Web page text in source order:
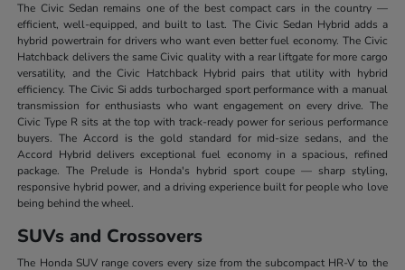
The Civic Sedan remains one of the best compact cars in the country —
efficient, well-equipped, and built to last. The Civic Sedan Hybrid adds a
hybrid powertrain for drivers who want even better fuel economy. The Civic
Hatchback delivers the same Civic quality with a rear liftgate for more cargo
versatility, and the Civic Hatchback Hybrid pairs that utility with hybrid
efficiency. The Civic Si adds turbocharged sport performance with a manual
transmission for enthusiasts who want engagement on every drive. The
Civic Type R sits at the top with track-ready power for serious performance
buyers. The Accord is the gold standard for mid-size sedans, and the
Accord Hybrid delivers exceptional fuel economy in a spacious, refined
package. The Prelude is Honda's hybrid sport coupe — sharp styling,
responsive hybrid power, and a driving experience built for people who love
being behind the wheel.
SUVs and Crossovers
The Honda SUV range covers every size from the subcompact HR-V to the